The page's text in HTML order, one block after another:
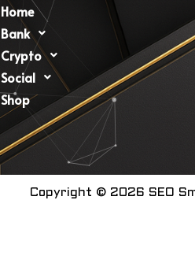
Home
Bank
Crypto
Social
Shop
Copyright © 2026 SEO